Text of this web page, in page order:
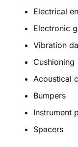
Electrical
Electronic
Vibration
Cushioning
Acoustical
Bumpers
Instrument
Spacers